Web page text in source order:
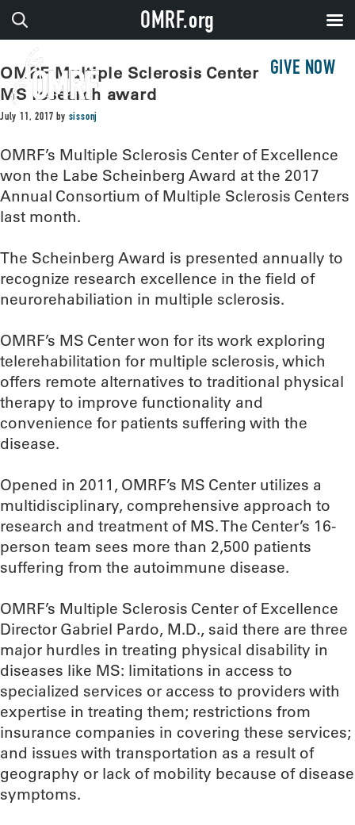
GIVE NOW
OMRF Multiple Sclerosis Center wins top
MS research award
July 11, 2017 by sissonj
OMRF’s Multiple Sclerosis Center of Excellence
won the Labe Scheinberg Award at the 2017
Annual Consortium of Multiple Sclerosis Centers
last month.
The Scheinberg Award is presented annually to
recognize research excellence in the field of
neurorehabiliation in multiple sclerosis.
OMRF’s MS Center won for its work exploring
telerehabilitation for multiple sclerosis, which
offers remote alternatives to traditional physical
therapy to improve functionality and
convenience for patients suffering with the
disease.
Opened in 2011, OMRF’s MS Center utilizes a
multidisciplinary, comprehensive approach to
research and treatment of MS. The Center’s 16-
person team sees more than 2,500 patients
suffering from the autoimmune disease.
OMRF’s Multiple Sclerosis Center of Excellence
Director Gabriel Pardo, M.D., said there are three
major hurdles in treating physical disability in
diseases like MS: limitations in access to
specialized services or access to providers with
expertise in treating them; restrictions from
insurance companies in covering these services;
and issues with transportation as a result of
geography or lack of mobility because of disease
symptoms.
OMRF.org